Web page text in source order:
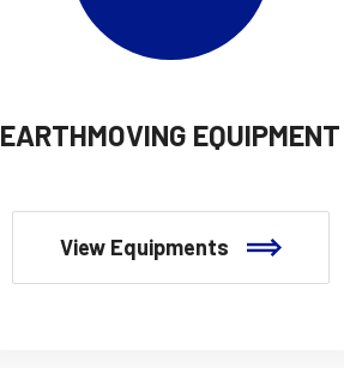
EARTHMOVING EQUIPMENT
View Equipments